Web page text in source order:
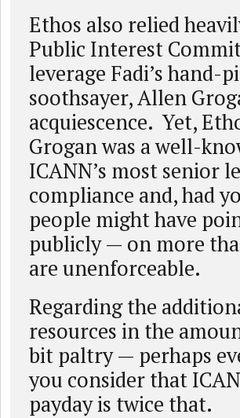
Ethos also relied
Public Interest
leverage Fadi’s hand-
soothsayer, Allen
acquiescence. Yet,
Grogan was a well-
ICANN’s most senior
compliance and, had
people might have
publicly — on more
are unenforceable.
Regarding the
resources in the
bit paltry — perhaps
you consider that
payday is twice that.